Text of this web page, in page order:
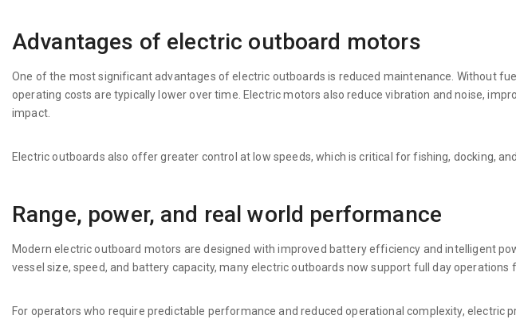
Advantages of electric outboard motors
One of the most significant advantages of electric outboards is reduced maintenance. Without
operating costs are typically lower over time. Electric motors also reduce vibration and noise,
impact.
Electric outboards also offer greater control at low speeds, which is critical for fishing, docking,
Range, power, and real world performance
Modern electric outboard motors are designed with improved battery efficiency and intelligent
vessel size, speed, and battery capacity, many electric outboards now support full day operations
For operators who require predictable performance and reduced operational complexity, electric